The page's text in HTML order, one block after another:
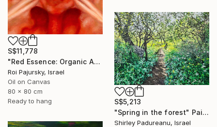
S$11,778
"Red Essence: Organic Abstraction" Painting
Roi Pajursky, Israel
Oil on Canvas
80 x 80 cm
Ready to hang
S$5,213
"Spring in the forest" Painting
Shirley Padureanu, Israel